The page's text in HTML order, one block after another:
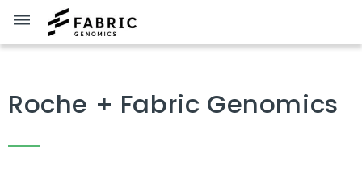
dehaze
Roche + Fabric Genomics